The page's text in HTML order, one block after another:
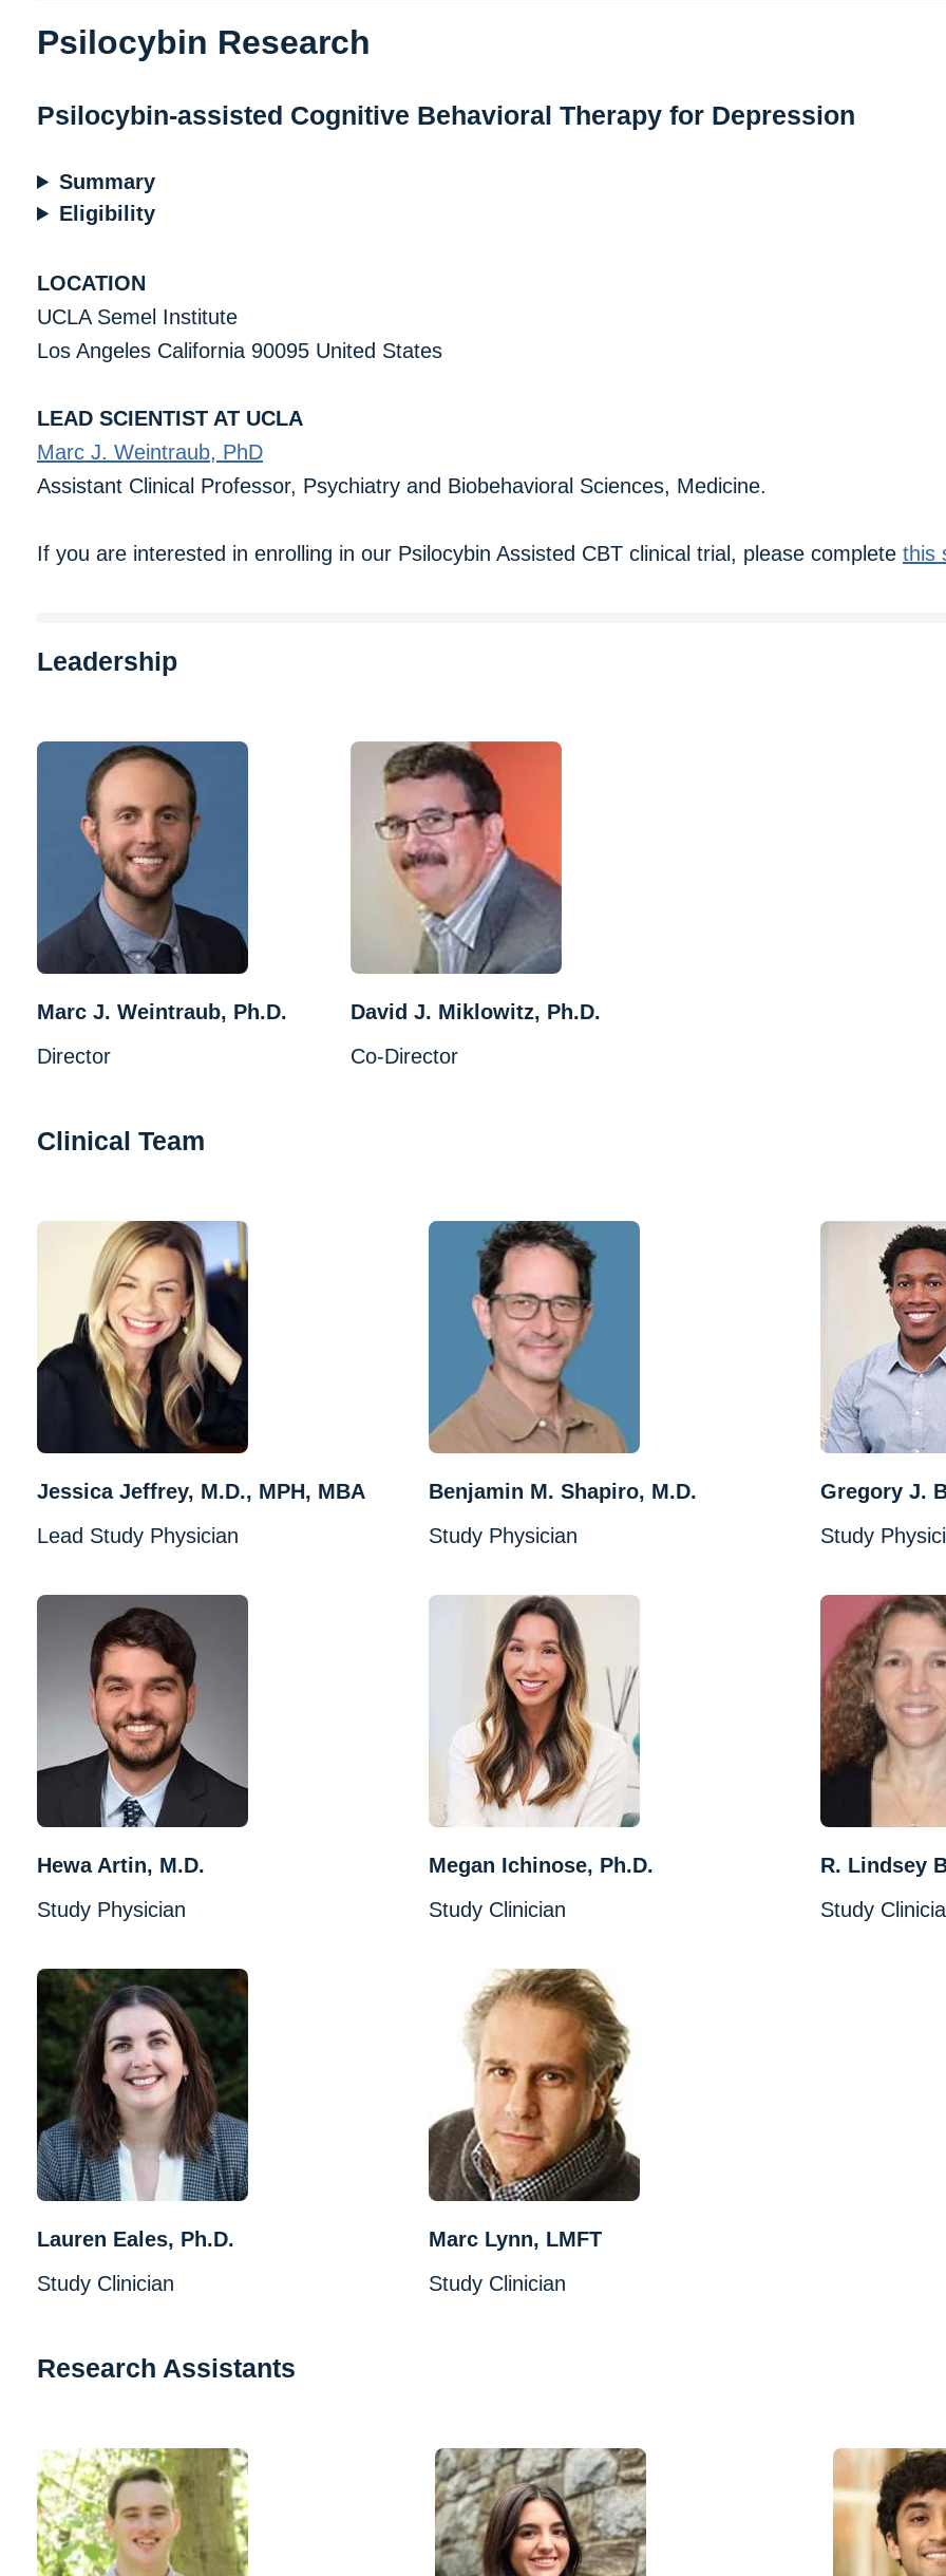
Psilocybin Research
Psilocybin-assisted Cognitive Behavioral Therapy for Depression
Summary
Eligibility
LOCATION
UCLA Semel Institute
Los Angeles California 90095 United States
LEAD SCIENTIST AT UCLA
Marc J. Weintraub, PhD
Assistant Clinical Professor, Psychiatry and Biobehavioral Sciences, Medicine.
If you are interested in enrolling in our Psilocybin Assisted CBT clinical trial, please complete this
Leadership
Marc J. Weintraub, Ph.D.
Director
David J. Miklowitz, Ph.D.
Co-Director
Clinical Team
Jessica Jeffrey, M.D., MPH, MBA
Lead Study Physician
Benjamin M. Shapiro, M.D.
Study Physician
Gregory J.
Study
Hewa Artin, M.D.
Study Physician
Megan Ichinose, Ph.D.
Study Clinician
R. Lindsey
Study
Lauren Eales, Ph.D.
Study Clinician
Marc Lynn, LMFT
Study Clinician
Research Assistants